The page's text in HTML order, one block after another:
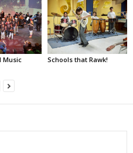
Music
Schools that Rawk!